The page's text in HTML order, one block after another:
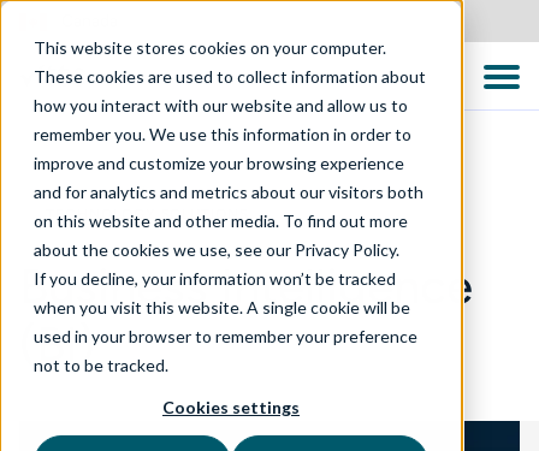
This website stores cookies on your computer.
These cookies are used to collect information about
how you interact with our website and allow us to
remember you. We use this information in order to
improve and customize your browsing experience
and for analytics and metrics about our visitors both
on this website and other media. To find out more
about the cookies we use, see our Privacy Policy.
If you decline, your information won’t be tracked
when you visit this website. A single cookie will be
used in your browser to remember your preference
not to be tracked.
Cookies settings
TECHNOLOGY SOLUTIONS
Business Intelligence
(BI)